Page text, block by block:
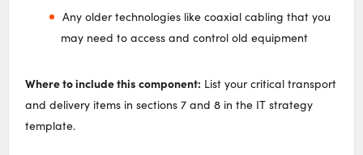
Any older technologies like coaxial cabling that you
may need to access and control old equipment
Where to include this component: List your critical transport
and delivery items in sections 7 and 8 in the IT strategy
template.